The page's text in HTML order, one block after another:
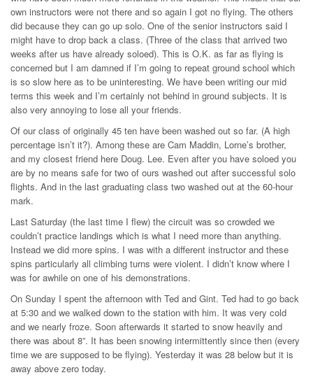
own instructors were not there and so again I got no flying. The others
did because they can go up solo. One of the senior instructors said I
might have to drop back a class. (Three of the class that arrived two
weeks after us have already soloed). This is O.K. as far as flying is
concerned but I am damned if I’m going to repeat ground school which
is so slow here as to be uninteresting. We have been writing our mid
terms this week and I’m certainly not behind in ground subjects. It is
also very annoying to lose all your friends.
Of our class of originally 45 ten have been washed out so far. (A high
percentage isn’t it?). Among these are Cam Maddin, Lorne’s brother,
and my closest friend here Doug. Lee. Even after you have soloed you
are by no means safe for two of ours washed out after successful solo
flights. And in the last graduating class two washed out at the 60-hour
mark.
Last Saturday (the last time I flew) the circuit was so crowded we
couldn’t practice landings which is what I need more than anything.
Instead we did more spins. I was with a different instructor and these
spins particularly all climbing turns were violent. I didn’t know where I
was for awhile on one of his demonstrations.
On Sunday I spent the afternoon with Ted and Gint. Ted had to go back
at 5:30 and we walked down to the station with him. It was very cold
and we nearly froze. Soon afterwards it started to snow heavily and
there was about 8”. It has been snowing intermittently since then (every
time we are supposed to be flying). Yesterday it was 28 below but it is
away above zero today.